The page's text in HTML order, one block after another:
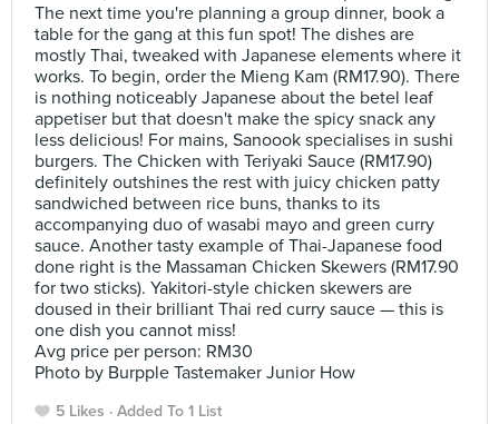
The next time you're planning a group dinner, book a
table for the gang at this fun spot! The dishes are
mostly Thai, tweaked with Japanese elements where it
works. To begin, order the Mieng Kam (RM17.90). There
is nothing noticeably Japanese about the betel leaf
appetiser but that doesn't make the spicy snack any
less delicious! For mains, Sanoook specialises in sushi
burgers. The Chicken with Teriyaki Sauce (RM17.90)
definitely outshines the rest with juicy chicken patty
sandwiched between rice buns, thanks to its
accompanying duo of wasabi mayo and green curry
sauce. Another tasty example of Thai-Japanese food
done right is the Massaman Chicken Skewers (RM17.90
for two sticks). Yakitori-style chicken skewers are
doused in their brilliant Thai red curry sauce — this is
one dish you cannot miss!
Avg price per person: RM30
Photo by Burpple Tastemaker Junior How
5 Likes Added To 1 List